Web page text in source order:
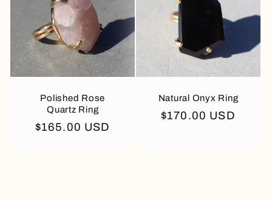
Polished Rose
Quartz Ring
Regular
$165.00 USD
Natural Onyx Ring
Regular
$170.00 USD